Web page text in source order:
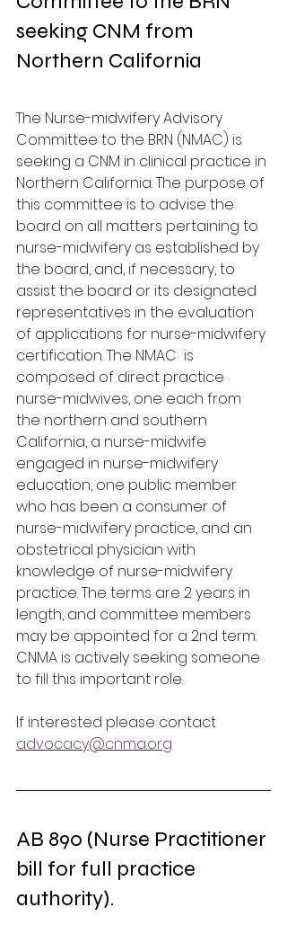
seeking CNM from
Northern California
The Nurse-midwifery Advisory
Committee to the BRN (NMAC) is
seeking a CNM in clinical practice in
Northern California. The purpose of
this committee is to advise the
board on all matters pertaining to
nurse-midwifery as established by
the board, and, if necessary, to
assist the board or its designated
representatives in the evaluation
of applications for nurse-midwifery
certification. The NMAC  is
composed of direct practice
nurse-midwives, one each from
the northern and southern
California, a nurse-midwife
engaged in nurse-midwifery
education, one public member
who has been a consumer of
nurse-midwifery practice, and an
obstetrical physician with
knowledge of nurse-midwifery
practice. The terms are 2 years in
length, and committee members
may be appointed for a 2nd term.
CNMA is actively seeking someone
to fill this important role.
If interested please contact
advocacy@cnma.org
AB 890 (Nurse Practitioner
bill for full practice
authority).